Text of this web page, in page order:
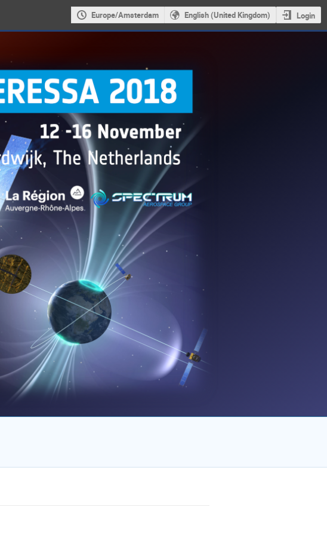
Europe/Amsterdam English (United Kingdom) Login